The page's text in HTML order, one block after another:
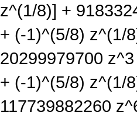
z^(1/8)] +
+ (-1)^(5/8) z^(1/
20299979700
+ (-1)^(5/8) z^(1/
117739882260